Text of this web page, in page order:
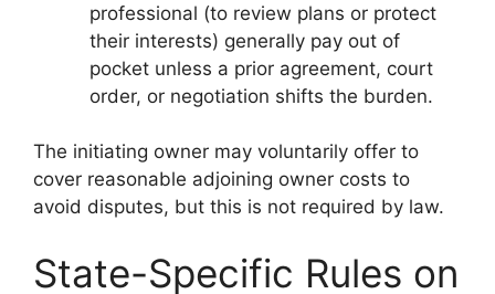
professional (to review plans or protect
their interests) generally pay out of
pocket unless a prior agreement, court
order, or negotiation shifts the burden.
The initiating owner may voluntarily offer to
cover reasonable adjoining owner costs to
avoid disputes, but this is not required by law.
State-Specific Rules on